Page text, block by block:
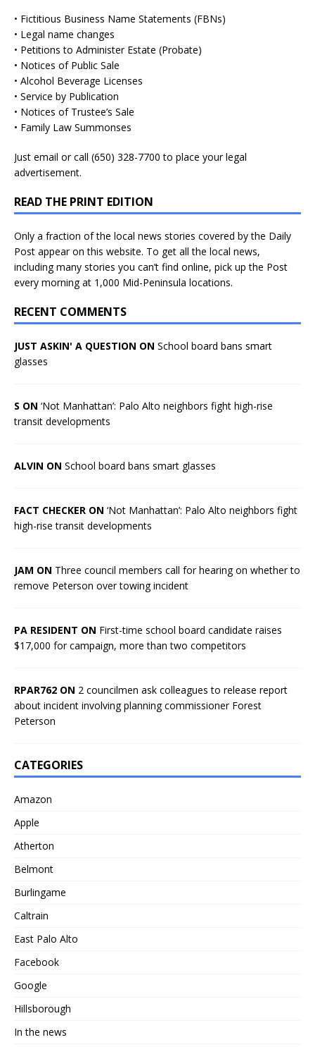
• Fictitious Business Name Statements (FBNs)
• Legal name changes
• Petitions to Administer Estate (Probate)
• Notices of Public Sale
• Alcohol Beverage Licenses
• Service by Publication
• Notices of Trustee’s Sale
• Family Law Summonses
Just email or call (650) 328-7700 to place your legal
advertisement.
READ THE PRINT EDITION
Only a fraction of the local news stories covered by the Daily
Post appear on this website. To get all the local news,
including many stories you can’t find online, pick up the Post
every morning at 1,000 Mid-Peninsula locations.
RECENT COMMENTS
JUST ASKIN' A QUESTION ON School board bans smart
glasses
S ON ‘Not Manhattan’: Palo Alto neighbors fight high-rise
transit developments
ALVIN ON School board bans smart glasses
FACT CHECKER ON ‘Not Manhattan’: Palo Alto neighbors fight
high-rise transit developments
JAM ON Three council members call for hearing on whether to
remove Peterson over towing incident
PA RESIDENT ON First-time school board candidate raises
$17,000 for campaign, more than two competitors
RPAR762 ON 2 councilmen ask colleagues to release report
about incident involving planning commissioner Forest
Peterson
CATEGORIES
Amazon
Apple
Atherton
Belmont
Burlingame
Caltrain
East Palo Alto
Facebook
Google
Hillsborough
In the news